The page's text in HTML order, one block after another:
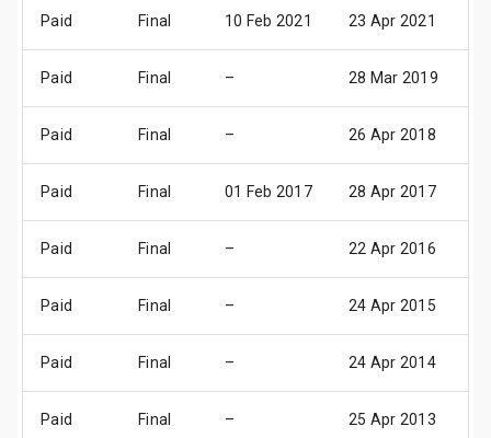
Paid Final 10 Feb 2021 23 Apr 2021
Paid Final – 28 Mar 2019
Paid Final – 26 Apr 2018
Paid Final 01 Feb 2017 28 Apr 2017
Paid Final – 22 Apr 2016
Paid Final – 24 Apr 2015
Paid Final – 24 Apr 2014
Paid Final – 25 Apr 2013